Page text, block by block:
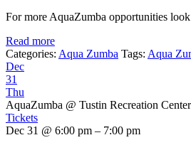
For more AquaZumba opportunities
Read more
Categories: Aqua Zumba Tags: Aqua
Dec
31
Thu
AquaZumba @ Tustin Recreation Center
Tickets
Dec 31 @ 6:00 pm – 7:00 pm